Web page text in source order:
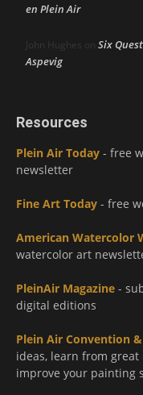
en Plein Air
John Hughes on Six
Aspevig
Resources
Plein Air Today - free
newsletter
Fine Art Today - free
American Watercolor
watercolor art
PleinAir Magazine -
digital editions
Plein Air Convention
ideas, learn from great
improve your painting